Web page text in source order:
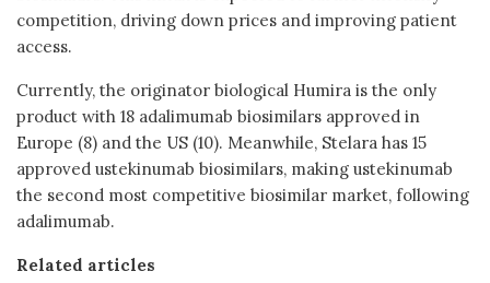
competition, driving down prices and improving patient
access.
Currently, the originator biological Humira is the only
product with 18 adalimumab biosimilars approved in
Europe (8) and the US (10). Meanwhile, Stelara has 15
approved ustekinumab biosimilars, making ustekinumab
the second most competitive biosimilar market, following
adalimumab.
Related articles